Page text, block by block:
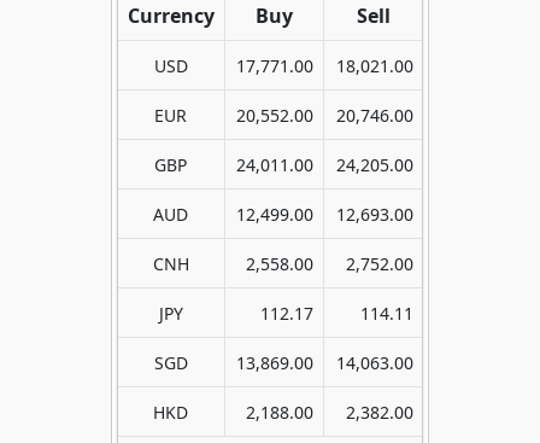
Currency Buy Sell
USD 17,771.00 18,021.00
EUR 20,552.00 20,746.00
GBP 24,011.00 24,205.00
AUD 12,499.00 12,693.00
CNH 2,558.00 2,752.00
JPY 112.17 114.11
SGD 13,869.00 14,063.00
HKD 2,188.00 2,382.00